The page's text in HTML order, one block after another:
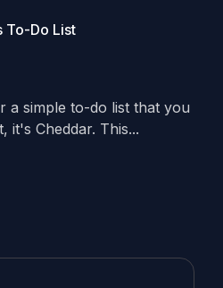
To-Do List
a simple to-do list that you
it's Cheddar. This...